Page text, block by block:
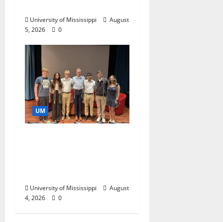
University of Mississippi
August
5, 2026
0
UM
University of Mississippi
August
4, 2026
0